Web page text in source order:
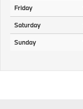
Friday
Saturday
Sunday